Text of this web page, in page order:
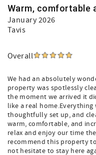
Warm, comfortable
January 2026
Tavis
Overall
We had an absolutely
property was spotlessly
the moment we arrived it
like a real
thoughtfully set up, and
warm, comfortable, and
relax and enjoy our time
recommend this property
not hesitate to stay here